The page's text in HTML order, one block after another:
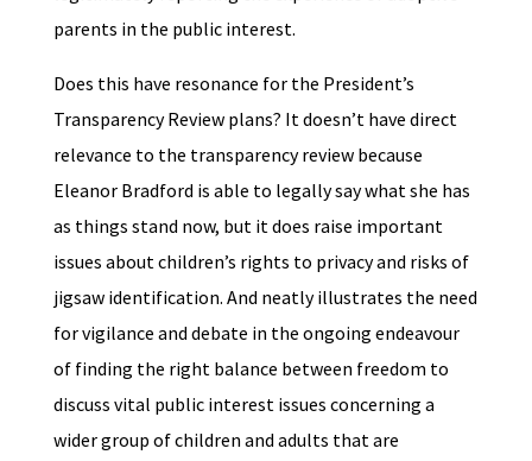
parents in the public interest.
Does this have resonance for the President’s
Transparency Review plans? It doesn’t have direct
relevance to the transparency review because
Eleanor Bradford is able to legally say what she has
as things stand now, but it does raise important
issues about children’s rights to privacy and risks of
jigsaw identification. And neatly illustrates the need
for vigilance and debate in the ongoing endeavour
of finding the right balance between freedom to
discuss vital public interest issues concerning a
wider group of children and adults that are